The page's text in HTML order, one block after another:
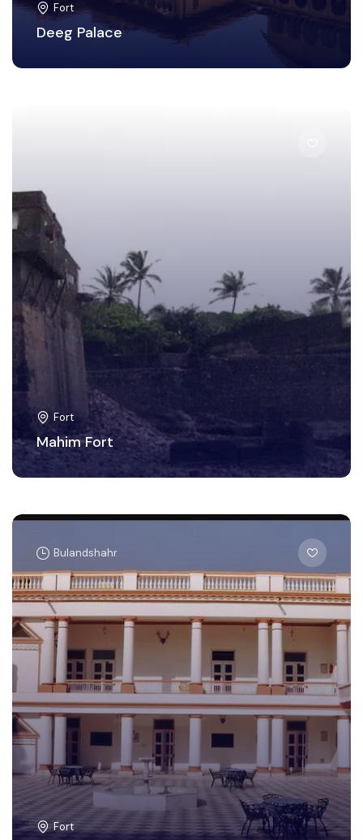
Fort
Deeg Palace
Fort
Mahim Fort
Bulandshahr
Fort